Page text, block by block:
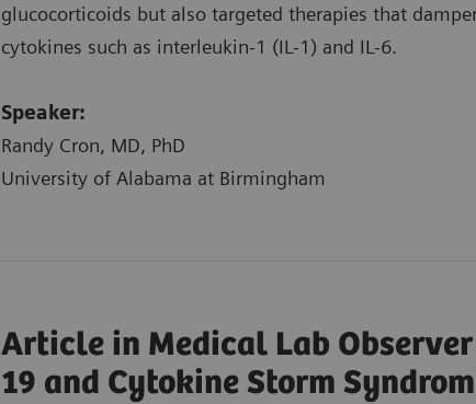
glucocorticoids but also targeted therapies that
cytokines such as interleukin-1 (IL-1) and IL-6.
Speaker:
Randy Cron, MD, PhD
University of Alabama at Birmingham
Article in Medical Lab Observer
19 and Cytokine Storm